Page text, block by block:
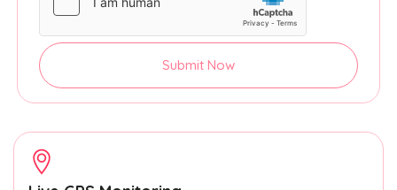
Submit Now